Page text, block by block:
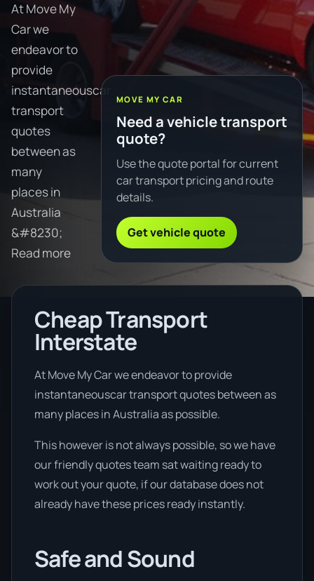
At Move My
Car we
endeavor to
provide
instantaneouscar
transport
quotes
between as
many
places in
Australia
&#8230;
Read more
MOVE MY CAR
Need a vehicle transport
quote?
Use the quote portal for current
car transport pricing and route
details.
Get vehicle quote
Cheap Transport
Interstate
At Move My Car we endeavor to provide
instantaneouscar transport quotes between as
many places in Australia as possible.
This however is not always possible, so we have
our friendly quotes team sat waiting ready to
work out your quote, if our database does not
already have these prices ready instantly.
Safe and Sound